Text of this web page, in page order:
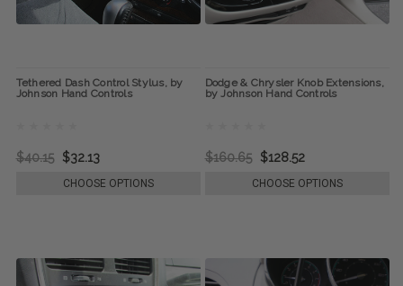
Tethered Dash Control Stylus, by
Johnson Hand Controls
$40.15 $32.13
CHOOSE OPTIONS
Dodge & Chrysler Knob Extensions,
by Johnson Hand Controls
$160.65 $128.52
CHOOSE OPTIONS